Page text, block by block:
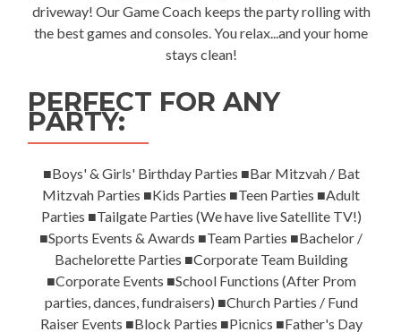
driveway! Our Game Coach keeps the party rolling with
the best games and consoles. You relax...and your home
stays clean!
PERFECT FOR ANY
PARTY:
■Boys' & Girls' Birthday Parties ■Bar Mitzvah / Bat
Mitzvah Parties ■Kids Parties ■Teen Parties ■Adult
Parties ■Tailgate Parties (We have live Satellite TV!)
■Sports Events & Awards ■Team Parties ■Bachelor /
Bachelorette Parties ■Corporate Team Building
■Corporate Events ■School Functions (After Prom
parties, dances, fundraisers) ■Church Parties / Fund
Raiser Events ■Block Parties ■Picnics ■Father's Day